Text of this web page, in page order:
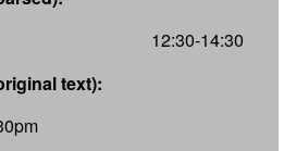
12:30-14:30
text):